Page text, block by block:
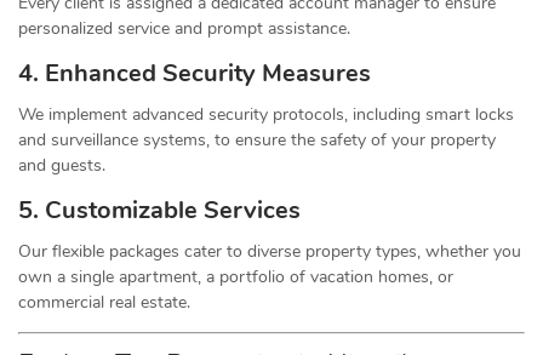
personalized service and prompt assistance.
4. Enhanced Security Measures
We implement advanced security protocols, including smart locks
and surveillance systems, to ensure the safety of your property
and guests.
5. Customizable Services
Our flexible packages cater to diverse property types, whether you
own a single apartment, a portfolio of vacation homes, or
commercial real estate.